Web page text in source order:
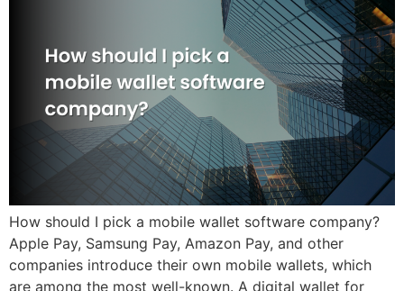
How should I pick a mobile wallet software company?
Apple Pay, Samsung Pay, Amazon Pay, and other
companies introduce their own mobile wallets, which
are among the most well-known. A digital wallet for